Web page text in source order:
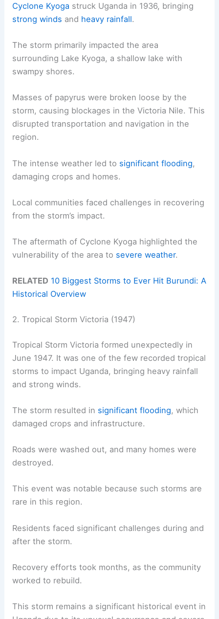
Cyclone Kyoga struck Uganda in 1936, bringing
strong winds and heavy rainfall.
The storm primarily impacted the area
surrounding Lake Kyoga, a shallow lake with
swampy shores.
Masses of papyrus were broken loose by the
storm, causing blockages in the Victoria Nile. This
disrupted transportation and navigation in the
region.
The intense weather led to significant flooding,
damaging crops and homes.
Local communities faced challenges in recovering
from the storm’s impact.
The aftermath of Cyclone Kyoga highlighted the
vulnerability of the area to severe weather.
RELATED 10 Biggest Storms to Ever Hit Burundi: A
Historical Overview
2. Tropical Storm Victoria (1947)
Tropical Storm Victoria formed unexpectedly in
June 1947. It was one of the few recorded tropical
storms to impact Uganda, bringing heavy rainfall
and strong winds.
The storm resulted in significant flooding, which
damaged crops and infrastructure.
Roads were washed out, and many homes were
destroyed.
This event was notable because such storms are
rare in this region.
Residents faced significant challenges during and
after the storm.
Recovery efforts took months, as the community
worked to rebuild.
This storm remains a significant historical event in